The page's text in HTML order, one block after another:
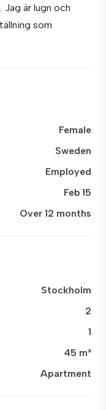
Jag är lugn och
som
Female
Sweden
Employed
Feb 15
Over 12 months
Stockholm
2
1
45 m²
Apartment